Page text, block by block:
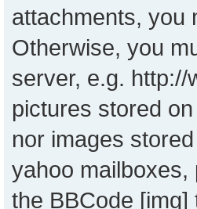
attachments, you
Otherwise, you
server, e.g. http://
pictures stored
nor images
yahoo mailboxes,
the BBCode [img]